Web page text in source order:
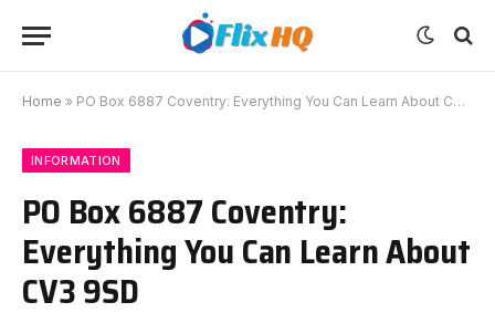
Home » PO Box 6887 Coventry: Everything You Can Learn About CV3 9SD
INFORMATION
PO Box 6887 Coventry:
Everything You Can Learn About
CV3 9SD